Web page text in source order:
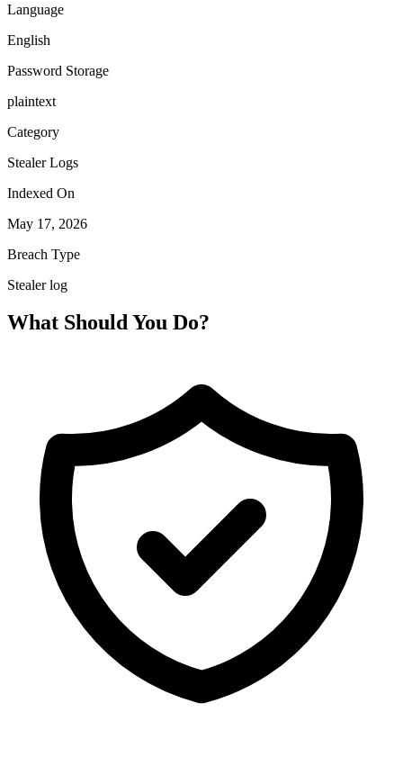
Language
English
Password Storage
plaintext
Category
Stealer Logs
Indexed On
May 17, 2026
Breach Type
Stealer log
What Should You Do?